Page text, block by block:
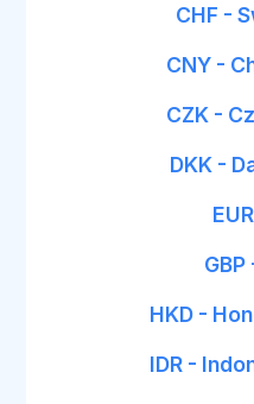
CHF -
CNY -
CZK -
DKK -
GBP
HKD -
IDR -